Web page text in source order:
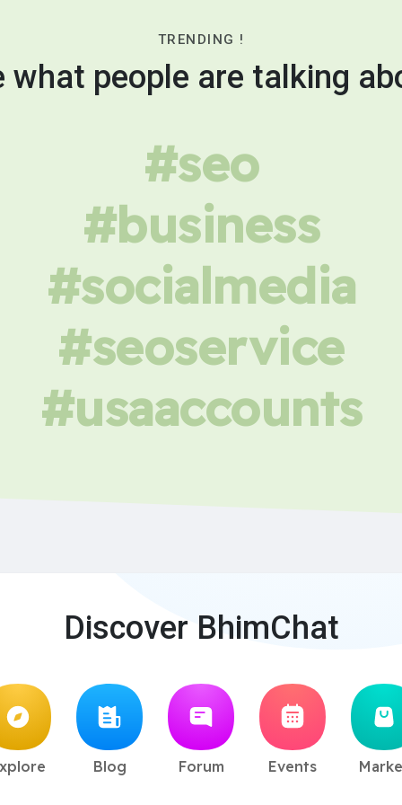
TRENDING !
what people are talking
#seo
#business
#socialmedia
#seoservice
#usaaccounts
Discover BhimChat
Blog Forum Events